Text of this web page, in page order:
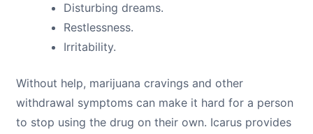
Disturbing dreams.
Restlessness.
Irritability.
Without help, marijuana cravings and other
withdrawal symptoms can make it hard for a person
to stop using the drug on their own. Icarus provides